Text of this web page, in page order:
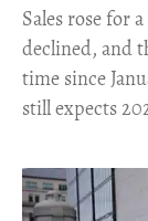
​Sales rose for
declined, and
time since
still expects